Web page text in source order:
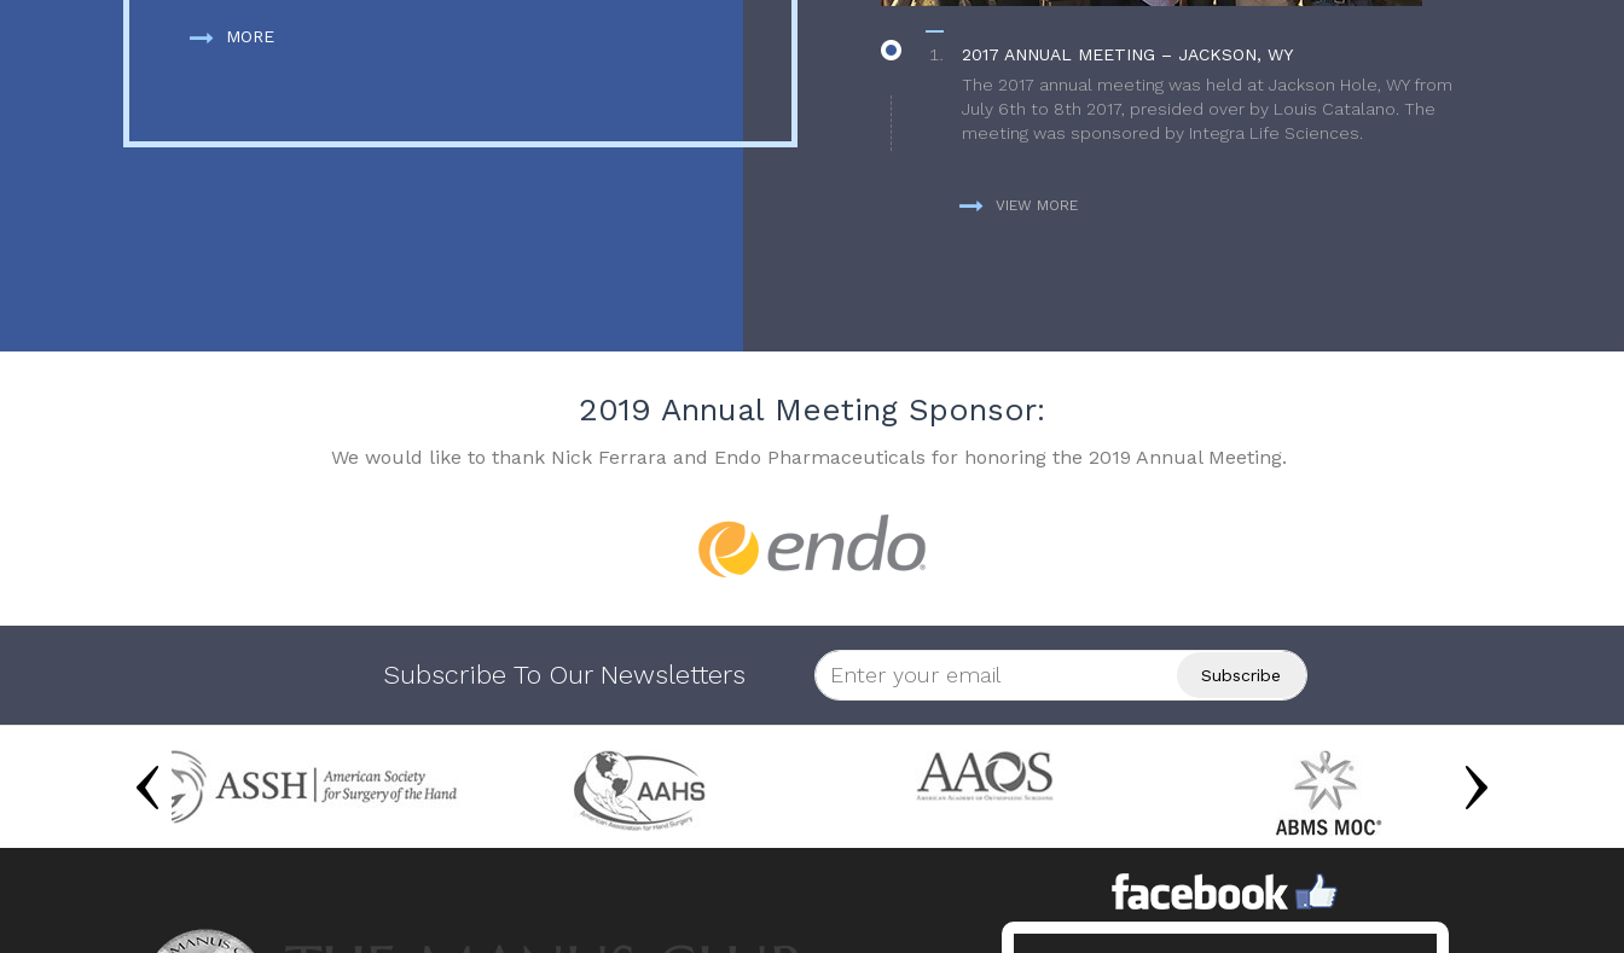
MORE
2017 ANNUAL MEETING – JACKSON, WY
The 2017 annual meeting was held at Jackson Hole, WY from
July 6th to 8th 2017, presided over by Louis Catalano. The
meeting was sponsored by Integra Life Sciences.
VIEW MORE
2019 Annual Meeting Sponsor:
We would like to thank Nick Ferrara and Endo Pharmaceuticals for honoring the 2019 Annual Meeting.
Subscribe To Our Newsletters